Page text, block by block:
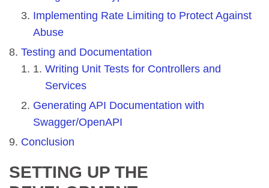
Implementing Rate Limiting to Protect Against
Abuse
Testing and Documentation
Writing Unit Tests for Controllers and
Services
Generating API Documentation with
Swagger/OpenAPI
Conclusion
SETTING UP THE